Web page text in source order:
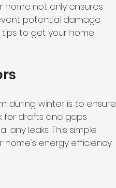
home not only ensures
potential damage
to get your home
during winter is to ensure
for drafts and gaps
leaks. This simple
energy efficiency.